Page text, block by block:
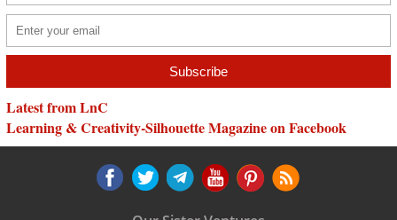
Latest from LnC
Learning & Creativity-Silhouette Magazine on Facebook